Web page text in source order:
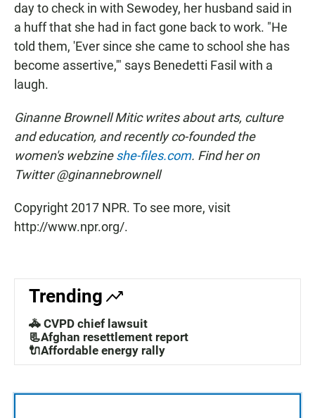
day to check in with Sewodey, her husband said in
a huff that she had in fact gone back to work. "He
told them, 'Ever since she came to school she has
become assertive,'" says Benedetti Fasil with a
laugh.
Ginanne Brownell Mitic writes about arts, culture
and education, and recently co-founded the
women's webzineshe-files.com. Find her on
Twitter @ginannebrownell
Copyright 2017 NPR. To see more, visit
http://www.npr.org/.
Trending
🚓 CVPD chief lawsuit
📃Afghan resettlement report
🔌Affordable energy rally